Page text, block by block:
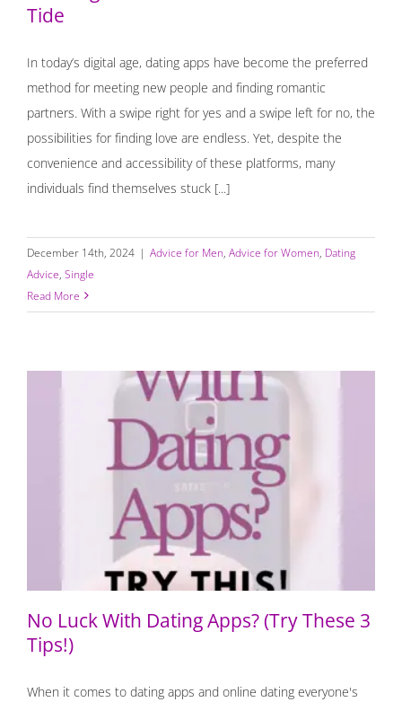
Tide
In today’s digital age, dating apps have become the preferred
method for meeting new people and finding romantic
partners. With a swipe right for yes and a swipe left for no, the
possibilities for finding love are endless. Yet, despite the
convenience and accessibility of these platforms, many
individuals find themselves stuck [...]
December 14th, 2024 | Advice for Men, Advice for Women, Dating
Advice, Single
Read More
No Luck With Dating Apps? (Try These 3 Tips!)
No Luck With Dating Apps? (Try These 3
Tips!)
When it comes to dating apps and online dating everyone's